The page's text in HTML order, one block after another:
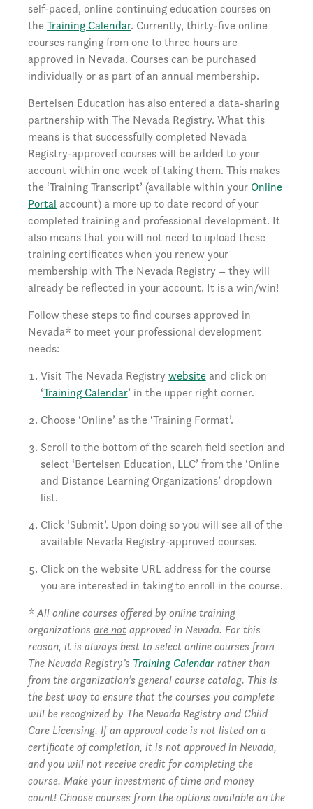
self-paced, online continuing education courses on
the Training Calendar. Currently, thirty-five online
courses ranging from one to three hours are
approved in Nevada. Courses can be purchased
individually or as part of an annual membership.
Bertelsen Education has also entered a data-sharing
partnership with The Nevada Registry. What this
means is that successfully completed Nevada
Registry-approved courses will be added to your
account within one week of taking them. This makes
the ‘Training Transcript’ (available within your Online
Portal account) a more up to date record of your
completed training and professional development. It
also means that you will not need to upload these
training certificates when you renew your
membership with The Nevada Registry – they will
already be reflected in your account. It is a win/win!
Follow these steps to find courses approved in
Nevada* to meet your professional development
needs:
Visit The Nevada Registrywebsiteand click on
‘Training Calendar’ in the upper right corner.
Choose ‘Online’ as the ‘Training Format’.
Scroll to the bottom of the search field section and
select ‘Bertelsen Education, LLC’ from the ‘Online
and Distance Learning Organizations’ dropdown
list.
Click ‘Submit’. Upon doing so you will see all of the
available Nevada Registry-approved courses.
Click on the website URL address for the course
you are interested in taking to enroll in the course.
* All online courses offered by online training
organizations are notapproved in Nevada. For this
reason, it is always best to select online courses from
The Nevada Registry’s Training Calendarrather than
from the organization’s general course catalog. This is
the best way to ensure that the courses you complete
will be recognized by The Nevada Registry and Child
Care Licensing. If an approval code is not listed on a
certificate of completion, it is not approved in Nevada,
and you will not receive credit for completing the
course. Make your investment of time and money
count! Choose courses from the options available on the